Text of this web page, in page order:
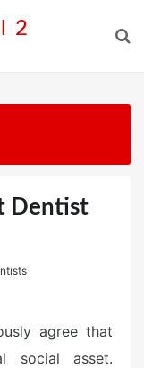
2
Dentist
agree that
social asset.